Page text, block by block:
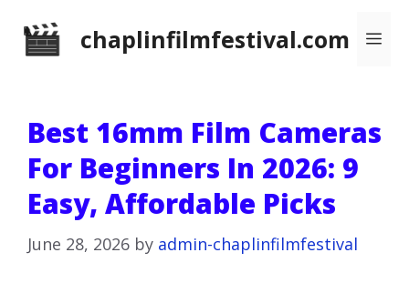
chaplinfilmfestival.com
Best 16mm Film Cameras
For Beginners In 2026: 9
Easy, Affordable Picks
June 28, 2026 by admin-chaplinfilmfestival